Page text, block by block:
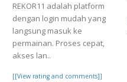
REKOR11 adalah platform
dengan login mudah yang
langsung masuk ke
permainan. Proses cepat,
akses lan..
[[View rating and comments]]